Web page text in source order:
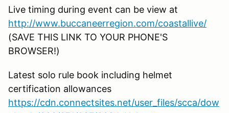
Live timing during event can be view at
http://www.buccaneerregion.com/coastallive/
(SAVE THIS LINK TO YOUR PHONE'S
BROWSER!)
Latest solo rule book including helmet
certification allowances
https://cdn.connectsites.net/user_files/scca/dow